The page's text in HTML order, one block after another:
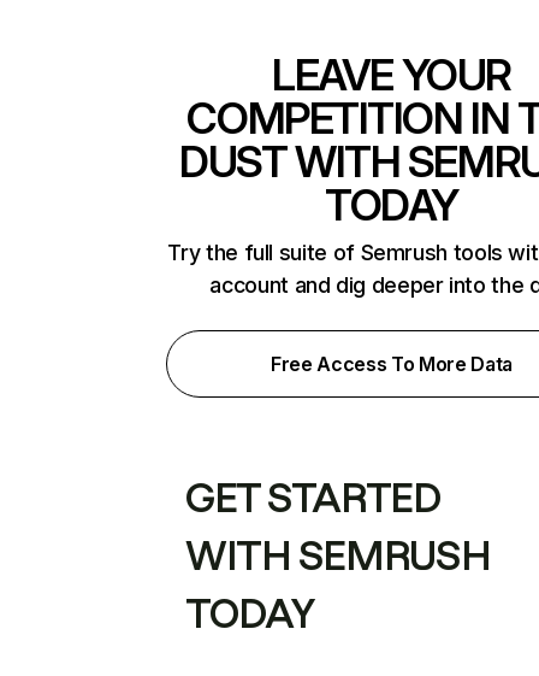
LEAVE YOUR
COMPETITION IN
DUST WITH
TODAY
Try the full suite of Semrush tools
account and dig deeper into the
Free Access To More Data
GET STARTED
WITH SEMRUSH
TODAY